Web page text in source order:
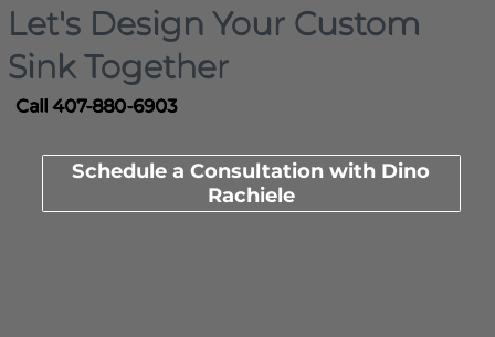
Let's Design Your Custom
Sink Together
Call 407-880-6903
Schedule a Consultation with Dino
Rachiele